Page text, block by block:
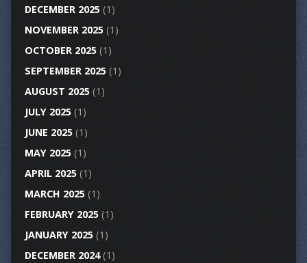
DECEMBER 2025(1)
NOVEMBER 2025(1)
OCTOBER 2025(1)
SEPTEMBER 2025(1)
AUGUST 2025(1)
JULY 2025(1)
JUNE 2025(1)
MAY 2025(1)
APRIL 2025(1)
MARCH 2025(1)
FEBRUARY 2025(1)
JANUARY 2025(1)
DECEMBER 2024(1)